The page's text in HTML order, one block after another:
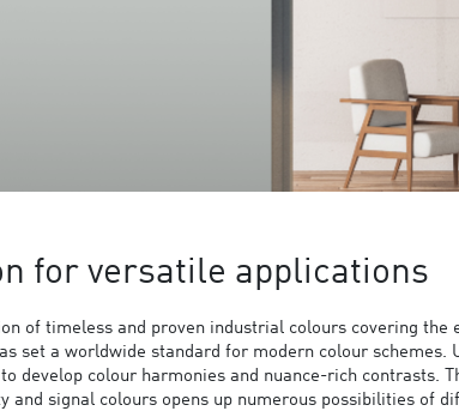
for versatile applications
of timeless and proven industrial colours covering the
set a worldwide standard for modern colour schemes.
develop colour harmonies and nuance-rich contrasts.
and signal colours opens up numerous possibilities of